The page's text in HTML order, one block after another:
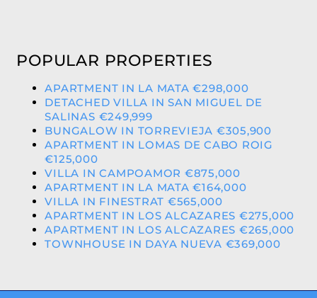
POPULAR PROPERTIES
APARTMENT IN LA MATA €298,000
DETACHED VILLA IN SAN MIGUEL DE
SALINAS €249,999
BUNGALOW IN TORREVIEJA €305,900
APARTMENT IN LOMAS DE CABO ROIG
€125,000
VILLA IN CAMPOAMOR €875,000
APARTMENT IN LA MATA €164,000
VILLA IN FINESTRAT €565,000
APARTMENT IN LOS ALCAZARES €275,000
APARTMENT IN LOS ALCAZARES €265,000
TOWNHOUSE IN DAYA NUEVA €369,000